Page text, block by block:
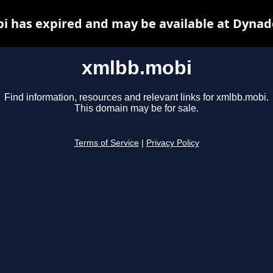
xmlbb.mobi
Find information, resources and relevant links for xmlbb.mobi.
This domain may be for sale.
Terms of Service Privacy Policy
has expired and may be available at